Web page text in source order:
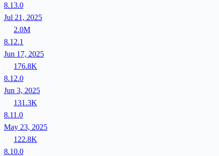
8.13.0
Jul 21, 2025
2.0M
8.12.1
Jun 17, 2025
176.8K
8.12.0
Jun 3, 2025
131.3K
8.11.0
May 23, 2025
122.8K
8.10.0